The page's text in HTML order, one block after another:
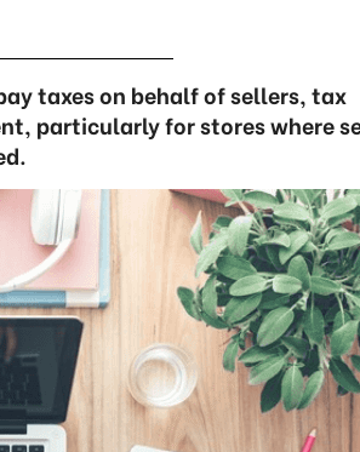
taxes on behalf of sellers, tax
particularly for stores where